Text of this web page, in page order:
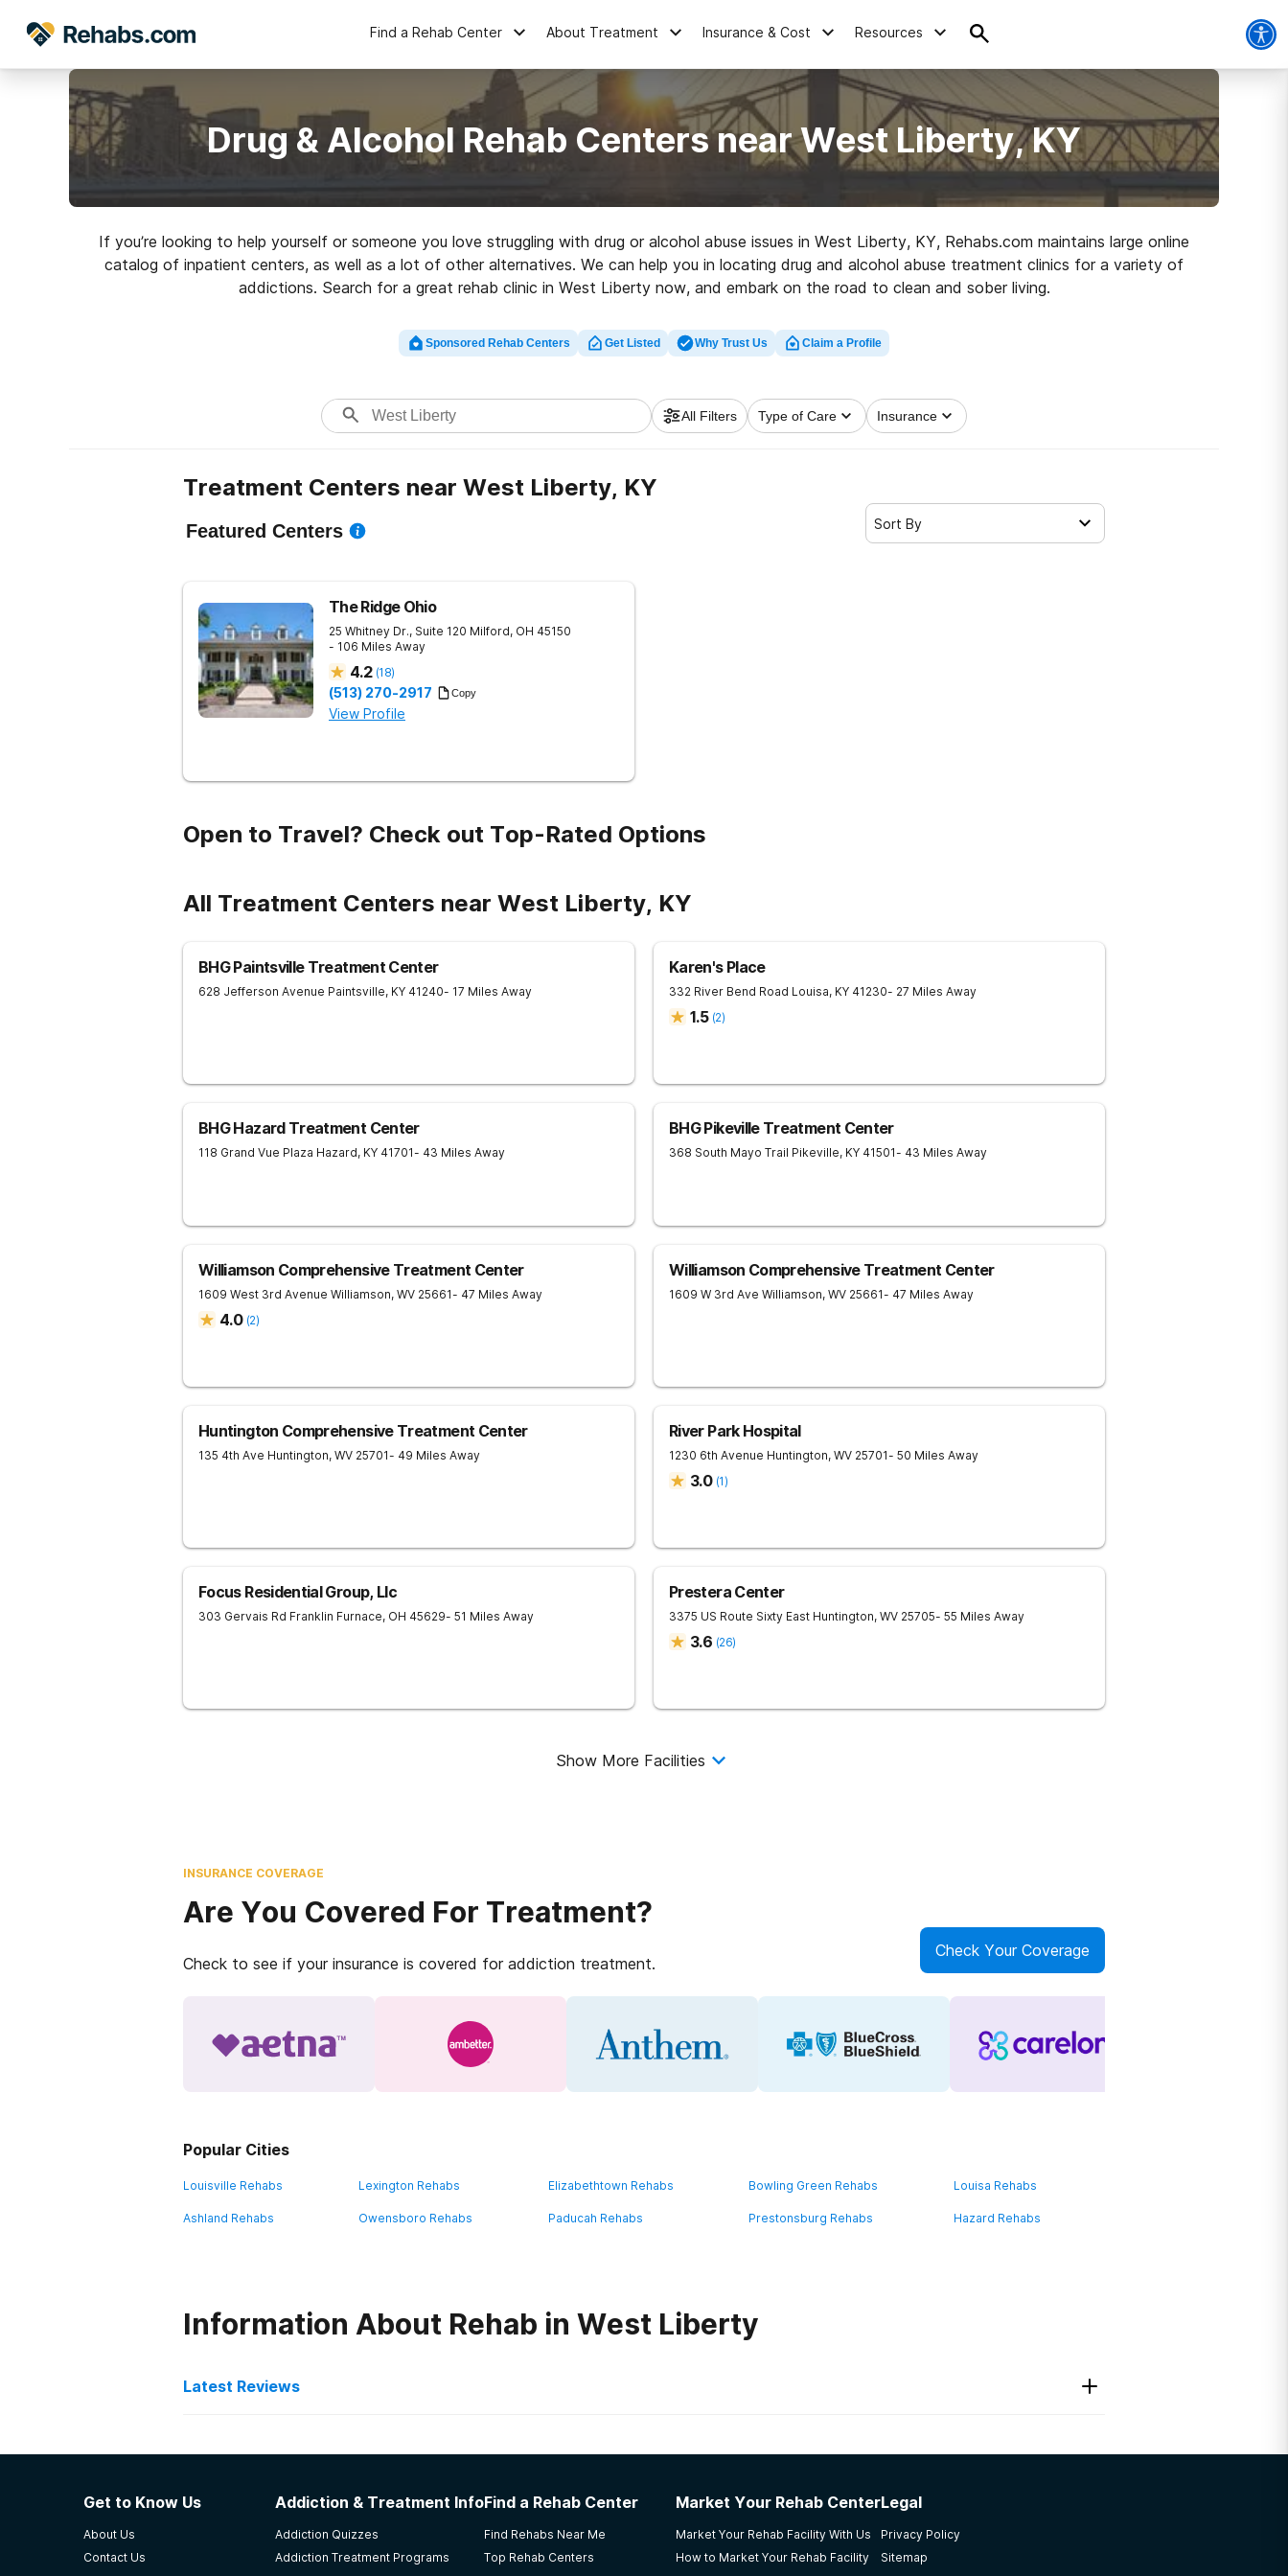
Find a Rehab Center About Treatment Insurance & Cost Resources
Drug & Alcohol Rehab Centers near West Liberty, KY
If you’re looking to help yourself or someone you love struggling with drug or alcohol abuse issues in West Liberty, KY, Rehabs.com maintains large online
catalog of inpatient centers, as well as a lot of other alternatives. We can help you in locating drug and alcohol abuse treatment clinics for a variety of
addictions. Search for a great rehab clinic in West Liberty now, and embark on the road to clean and sober living.
Sponsored Rehab Centers Get Listed Why Trust Us Claim a Profile
All Filters Type of Care Insurance
Treatment Centers near West Liberty, KY
Featured Centers Sort By
The Ridge Ohio
25 Whitney Dr., Suite 120 Milford, OH 45150
- 106 Miles Away
4.2 (18)
(513) 270-2917 Copy
View Profile
Open to Travel? Check out Top-Rated Options
All Treatment Centers near West Liberty, KY
BHG Paintsville Treatment Center
628 Jefferson Avenue Paintsville, KY 41240- 17 Miles Away
Karen's Place
332 River Bend Road Louisa, KY 41230- 27 Miles Away
1.5 (2)
BHG Hazard Treatment Center
118 Grand Vue Plaza Hazard, KY 41701- 43 Miles Away
BHG Pikeville Treatment Center
368 South Mayo Trail Pikeville, KY 41501- 43 Miles Away
Williamson Comprehensive Treatment Center
1609 West 3rd Avenue Williamson, WV 25661- 47 Miles Away
4.0 (2)
Williamson Comprehensive Treatment Center
1609 W 3rd Ave Williamson, WV 25661- 47 Miles Away
Huntington Comprehensive Treatment Center
135 4th Ave Huntington, WV 25701- 49 Miles Away
River Park Hospital
1230 6th Avenue Huntington, WV 25701- 50 Miles Away
3.0 (1)
Focus Residential Group, Llc
303 Gervais Rd Franklin Furnace, OH 45629- 51 Miles Away
Prestera Center
3375 US Route Sixty East Huntington, WV 25705- 55 Miles Away
3.6 (26)
Show More Facilities
INSURANCE COVERAGE
Are You Covered For Treatment?
Check to see if your insurance is covered for addiction treatment.
Check Your Coverage
Popular Cities
Louisville Rehabs Lexington Rehabs Elizabethtown Rehabs Bowling Green Rehabs Louisa Rehabs
Ashland Rehabs Owensboro Rehabs Paducah Rehabs Prestonsburg Rehabs Hazard Rehabs
Information About Rehab in West Liberty
Latest Reviews
Hope Center- Jacobs House
Great place 👌 helpful
Get to Know Us
About Us
Contact Us
Addiction & Treatment Info
Addiction Quizzes
Addiction Treatment Programs
Find a Rehab Center
Find Rehabs Near Me
Top Rehab Centers
Market Your Rehab Center
Market Your Rehab Facility With Us
How to Market Your Rehab Facility
Legal
Privacy Policy
Sitemap